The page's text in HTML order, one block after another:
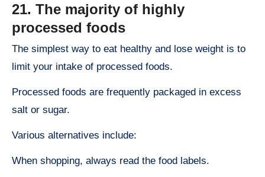
21. The majority of highly
processed foods
The simplest way to eat healthy and lose weight is to
limit your intake of processed foods.
Processed foods are frequently packaged in excess
salt or sugar.
Various alternatives include:
When shopping, always read the food labels.